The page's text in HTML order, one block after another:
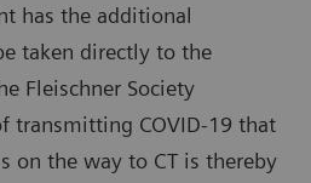
has the additional
taken directly to the
Fleischner Society
transmitting COVID-19 that
on the way to CT is thereby